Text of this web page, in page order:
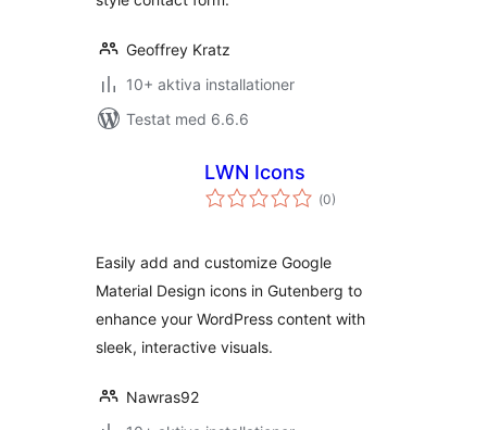
Geoffrey Kratz
10+ aktiva installationer
Testat med 6.6.6
LWN Icons
(Totalt
antal
0)
Easily add and customize Google
Material Design icons in Gutenberg to
enhance your WordPress content with
sleek, interactive visuals.
Nawras92